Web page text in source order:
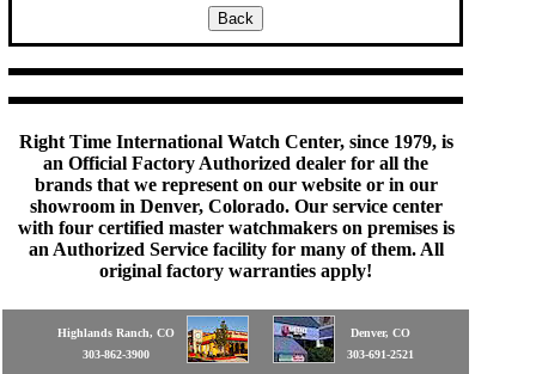
Right Time International Watch Center, since 1979, is
an Official Factory Authorized dealer for all the
brands that we represent on our website or in our
showroom in Denver, Colorado. Our service center
with four certified master watchmakers on premises is
an Authorized Service facility for many of them. All
original factory warranties apply!
Highlands Ranch, CO
303-862-3900
Denver, CO
303-691-2521